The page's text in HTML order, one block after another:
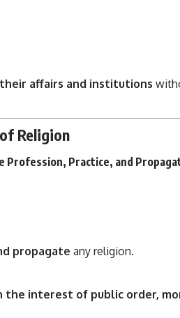
affairs and institutions
Religion
Profession, Practice, and
propagate any religion.
the interest of public order,